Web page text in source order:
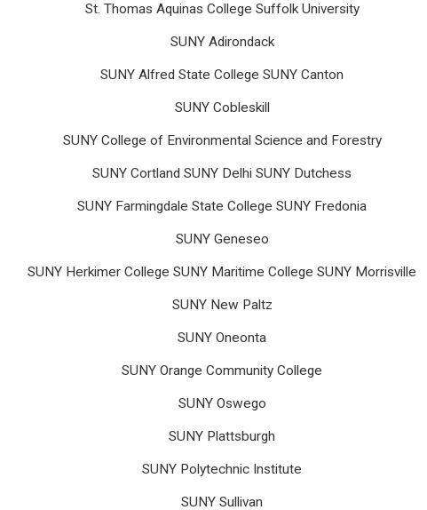
St. Thomas Aquinas College Suffolk University
SUNY Adirondack
SUNY Alfred State College SUNY Canton
SUNY Cobleskill
SUNY College of Environmental Science and Forestry
SUNY Cortland SUNY Delhi SUNY Dutchess
SUNY Farmingdale State College SUNY Fredonia
SUNY Geneseo
SUNY Herkimer College SUNY Maritime College SUNY Morrisville
SUNY New Paltz
SUNY Oneonta
SUNY Orange Community College
SUNY Oswego
SUNY Plattsburgh
SUNY Polytechnic Institute
SUNY Sullivan